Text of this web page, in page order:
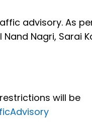
advisory. As
Nagri, Sarai
will be